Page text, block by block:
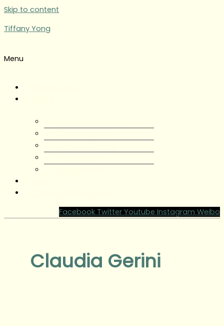
Skip to content
Tiffany Yong
Menu
Facebook Twitter Youtube Instagram Weibo
Claudia Gerini